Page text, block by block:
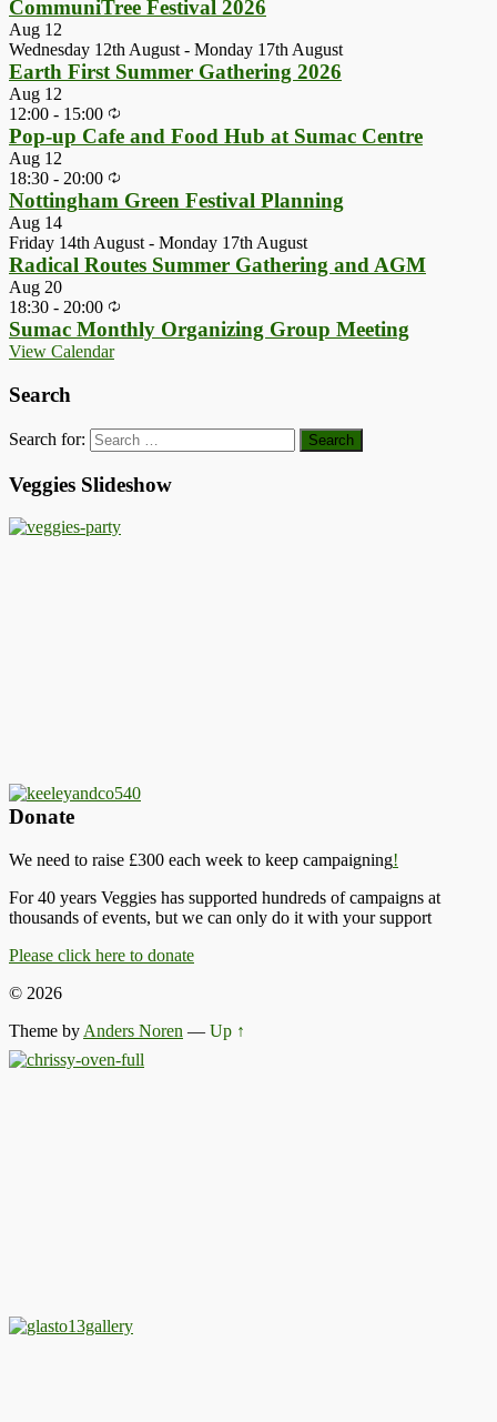
CommuniTree Festival 2026
Aug 12
Wednesday 12th August - Monday 17th August
Earth First Summer Gathering 2026
Aug 12
12:00 - 15:00
Pop-up Cafe and Food Hub at Sumac Centre
Aug 12
18:30 - 20:00
Nottingham Green Festival Planning
Aug 14
Friday 14th August - Monday 17th August
Radical Routes Summer Gathering and AGM
Aug 20
18:30 - 20:00
Sumac Monthly Organizing Group Meeting
View Calendar
Search
Search for:
Veggies Slideshow
Donate
We need to raise £300 each week to keep campaigning!
For 40 years Veggies has supported hundreds of campaigns at
thousands of events, but we can only do it with your support
Please click here to donate
© 2026
Theme by Anders Noren — Up ↑